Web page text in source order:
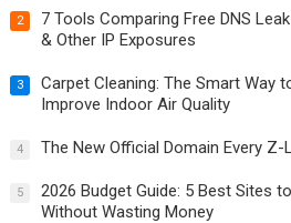
2
7 Tools Comparing Free DNS
& Other IP Exposures
3
Carpet Cleaning: The Smart Way
Improve Indoor Air Quality
4 The New Official Domain Every
5
2026 Budget Guide: 5 Best Sites
Without Wasting Money